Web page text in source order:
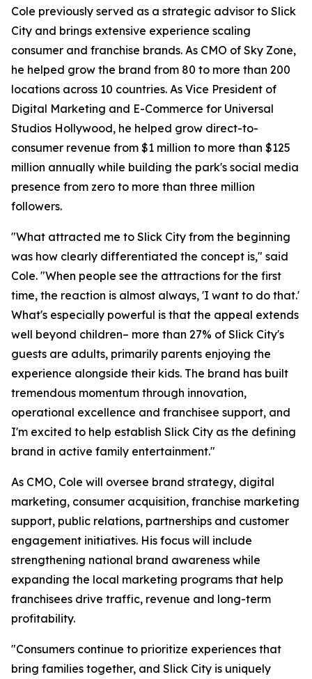
Cole previously served as a strategic advisor to Slick
City and brings extensive experience scaling
consumer and franchise brands. As CMO of Sky Zone,
he helped grow the brand from 80 to more than 200
locations across 10 countries. As Vice President of
Digital Marketing and E-Commerce for Universal
Studios Hollywood, he helped grow direct-to-
consumer revenue from $1 million to more than $125
million annually while building the park's social media
presence from zero to more than three million
followers.
"What attracted me to Slick City from the beginning
was how clearly differentiated the concept is," said
Cole. "When people see the attractions for the first
time, the reaction is almost always, 'I want to do that.'
What's especially powerful is that the appeal extends
well beyond children– more than 27% of Slick City's
guests are adults, primarily parents enjoying the
experience alongside their kids. The brand has built
tremendous momentum through innovation,
operational excellence and franchisee support, and
I'm excited to help establish Slick City as the defining
brand in active family entertainment."
As CMO, Cole will oversee brand strategy, digital
marketing, consumer acquisition, franchise marketing
support, public relations, partnerships and customer
engagement initiatives. His focus will include
strengthening national brand awareness while
expanding the local marketing programs that help
franchisees drive traffic, revenue and long-term
profitability.
"Consumers continue to prioritize experiences that
bring families together, and Slick City is uniquely